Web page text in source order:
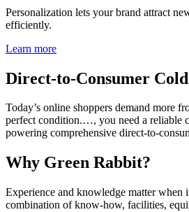
Personalization lets your brand attract
efficiently.
Learn more
Direct-to-Consumer
Today’s online shoppers demand more
perfect condition.…, you need a reliable
powering comprehensive direct-to-
Why Green Rabbit?
Experience and knowledge matter when
combination of know-how, facilities,